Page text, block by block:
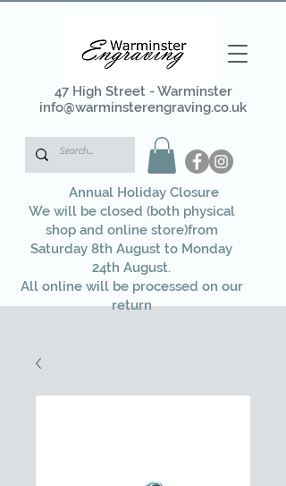
47 High Street - Warminster
info@warminsterengraving.co.uk
Annual Holiday Closure
We will be closed (both physical
shop and online store)from
Saturday 8th August to Monday
24th August.
All online will be processed on our
return